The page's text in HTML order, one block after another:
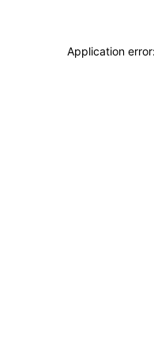
Application